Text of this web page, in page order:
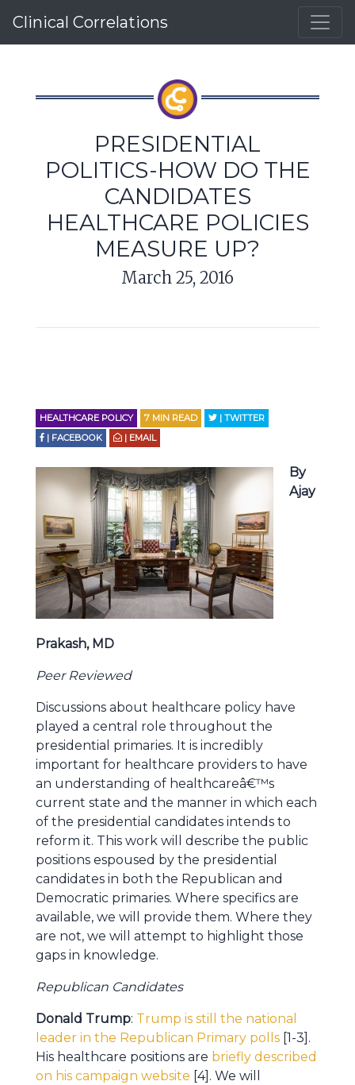
Clinical Correlations
PRESIDENTIAL
POLITICS-HOW DO THE
CANDIDATES
HEALTHCARE POLICIES
MEASURE UP?
March 25, 2016
HEALTHCARE POLICY 7 MIN READ
| TWITTER
| FACEBOOK
| EMAIL
By
Ajay
Prakash, MD
Peer Reviewed
Discussions about healthcare policy have
played a central role throughout the
presidential primaries. It is incredibly
important for healthcare providers to have
an understanding of healthcareâ€™s
current state and the manner in which each
of the presidential candidates intends to
reform it. This work will describe the public
positions espoused by the presidential
candidates in both the Republican and
Democratic primaries. Where specifics are
available, we will provide them. Where they
are not, we will attempt to highlight those
gaps in knowledge.
Republican Candidates
Donald Trump: Trump is still the national
leader in the Republican Primary polls [1-3].
His healthcare positions are briefly described
on his campaign website [4]. We will